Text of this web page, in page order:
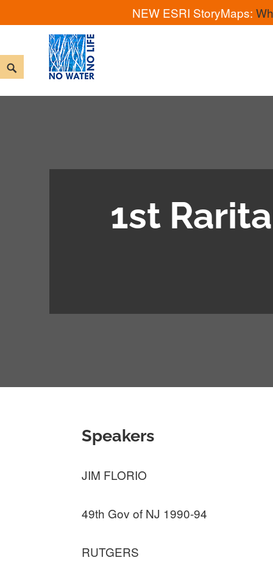
NEW ESRI StoryMaps:
to
content
Search
1st
Speakers
JIM FLORIO
49th Gov of NJ 1990-94
RUTGERS